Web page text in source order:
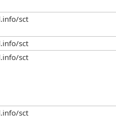
sct
sct
sct
sct